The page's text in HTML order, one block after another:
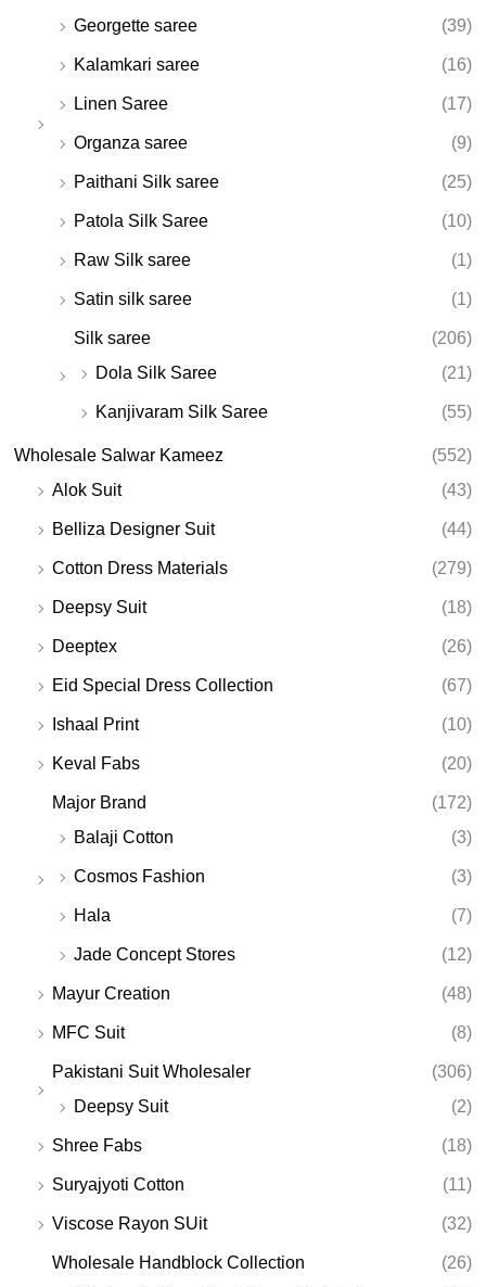
Georgette saree (39)
Kalamkari saree (16)
Linen Saree (17)
Organza saree (9)
Paithani Silk saree (25)
Patola Silk Saree (10)
Raw Silk saree (1)
Satin silk saree (1)
Silk saree
(206)
Dola Silk Saree
(21)
Kanjivaram Silk Saree (55)
Wholesale Salwar Kameez
(552)
Alok Suit
(43)
Belliza Designer Suit (44)
Cotton Dress Materials (279)
Deepsy Suit (18)
Deeptex (26)
Eid Special Dress Collection (67)
Ishaal Print (10)
Keval Fabs (20)
Major Brand
(172)
Balaji Cotton
(3)
Cosmos Fashion (3)
Hala (7)
Jade Concept Stores (12)
Mayur Creation (48)
MFC Suit (8)
Pakistani Suit Wholesaler
(306)
Deepsy Suit
(2)
Shree Fabs (18)
Suryajyoti Cotton (11)
Viscose Rayon SUit (32)
Wholesale Handblock Collection
(26)